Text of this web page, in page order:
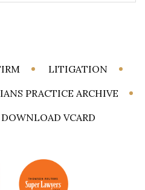
LITIGATION
PRACTICE ARCHIVE
DOWNLOAD VCARD